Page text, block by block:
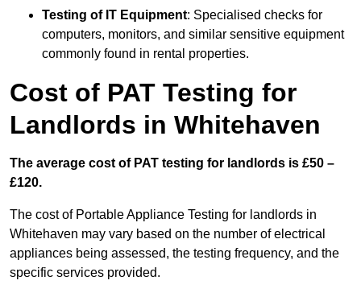
Testing of IT Equipment: Specialised checks for
computers, monitors, and similar sensitive equipment
commonly found in rental properties.
Cost of PAT Testing for
Landlords in Whitehaven
The average cost of PAT testing for landlords is £50 –
£120.
The cost of Portable Appliance Testing for landlords in
Whitehaven may vary based on the number of electrical
appliances being assessed, the testing frequency, and the
specific services provided.